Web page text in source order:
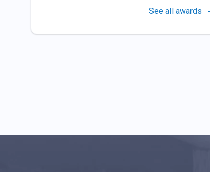
See all awards